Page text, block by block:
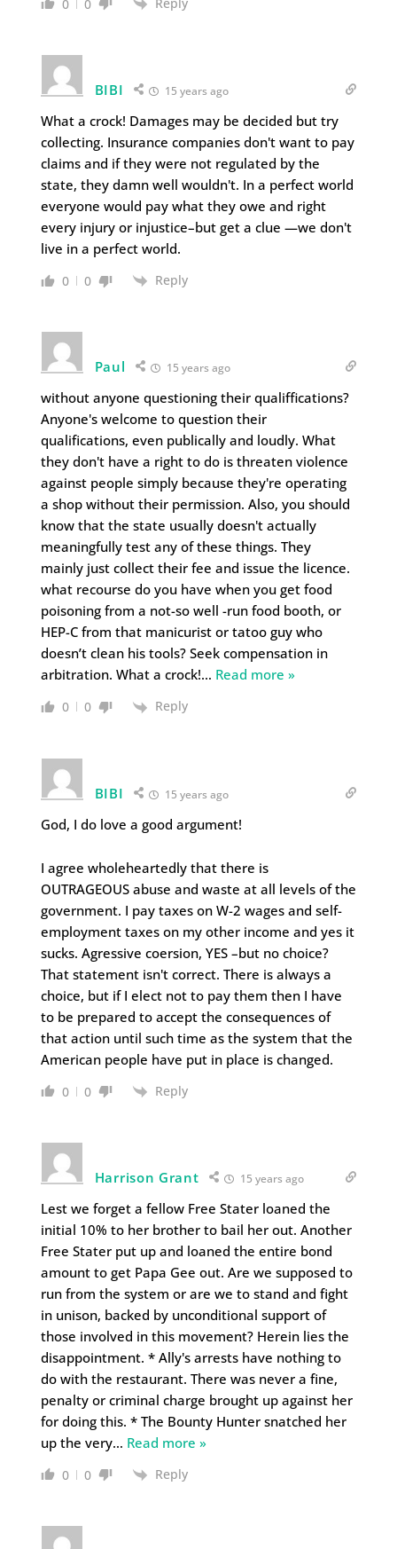
0 0
BIBI 15 years ago
What a crock! Damages may be decided but try
collecting. Insurance companies don't want to pay
claims and if they were not regulated by the
state, they damn well wouldn't. In a perfect world
everyone would pay what they owe and right
every injury or injustice–but get a clue —we don't
live in a perfect world.
0 0 Reply
Paul 15 years ago
without anyone questioning their qualiffications?
Anyone's welcome to question their
qualifications, even publically and loudly. What
they don't have a right to do is threaten violence
against people simply because they're operating
a shop without their permission. Also, you should
know that the state usually doesn't actually
meaningfully test any of these things. They
mainly just collect their fee and issue the licence.
what recourse do you have when you get food
poisoning from a not-so well -run food booth, or
HEP-C from that manicurist or tatoo guy who
doesn’t clean his tools? Seek compensation in
arbitration. What a crock!… Read more »
0 0 Reply
BIBI 15 years ago
God, I do love a good argument!
I agree wholeheartedly that there is
OUTRAGEOUS abuse and waste at all levels of the
government. I pay taxes on W-2 wages and self-
employment taxes on my other income and yes it
sucks. Agressive coersion, YES –but no choice?
That statement isn't correct. There is always a
choice, but if I elect not to pay them then I have
to be prepared to accept the consequences of
that action until such time as the system that the
American people have put in place is changed.
0 0 Reply
Harrison Grant 15 years ago
Lest we forget a fellow Free Stater loaned the
initial 10% to her brother to bail her out. Another
Free Stater put up and loaned the entire bond
amount to get Papa Gee out. Are we supposed to
run from the system or are we to stand and fight
in unison, backed by unconditional support of
those involved in this movement? Herein lies the
disappointment. * Ally's arrests have nothing to
do with the restaurant. There was never a fine,
penalty or criminal charge brought up against her
for doing this. * The Bounty Hunter snatched her
up the very… Read more »
0 0 Reply